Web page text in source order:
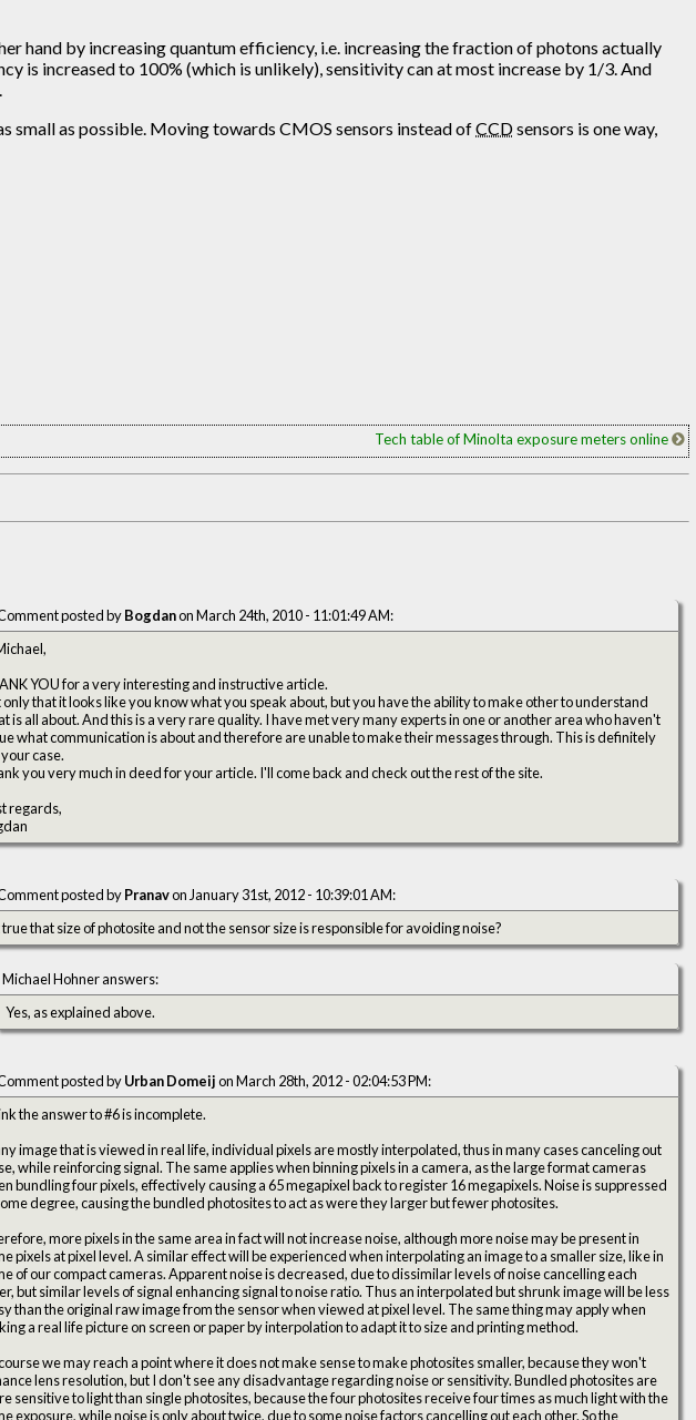
hand by increasing quantum efficiency, i.e. increasing the fraction of photons actually
is increased to 100% (which is unlikely), sensitivity can at most increase by 1/3. And
small as possible. Moving towards CMOS sensors instead ofCCDsensors is one way,
Tech table of Minolta exposure meters online
posted byBogdanon March 24th, 2010 - 11:01:49 AM:
YOU for a very interesting and instructive article.
only that it looks like you know what you speak about, but you have the ability to make other to understand
is all about. And this is a very rare quality. I have met very many experts in one or another area who haven't
what communication is about and therefore are unable to make their messages through. This is definitely
case.
you very much in deed for your article. I'll come back and check out the rest of the site.
regards,
posted byPranavon January 31st, 2012 - 10:39:01 AM:
true that size of photosite and not the sensor size is responsible for avoiding noise?
Michael Hohner answers:
Yes, as explained above.
posted byUrban Domeijon March 28th, 2012 - 02:04:53 PM:
the answer to #6 is incomplete.
image that is viewed in real life, individual pixels are mostly interpolated, thus in many cases canceling out
while reinforcing signal. The same applies when binning pixels in a camera, as the large format cameras
bundling four pixels, effectively causing a 65 megapixel back to register 16 megapixels. Noise is suppressed
degree, causing the bundled photosites to act as were they larger but fewer photosites.
more pixels in the same area in fact will not increase noise, although more noise may be present in
pixels at pixel level. A similar effect will be experienced when interpolating an image to a smaller size, like in
of our compact cameras. Apparent noise is decreased, due to dissimilar levels of noise cancelling each
but similar levels of signal enhancing signal to noise ratio. Thus an interpolated but shrunk image will be less
than the original raw image from the sensor when viewed at pixel level. The same thing may apply when
a real life picture on screen or paper by interpolation to adapt it to size and printing method.
we may reach a point where it does not make sense to make photosites smaller, because they won't
lens resolution, but I don't see any disadvantage regarding noise or sensitivity. Bundled photosites are
sensitive to light than single photosites, because the four photosites receive four times as much light with the
exposure, while noise is only about twice, due to some noise factors cancelling out each other. So the